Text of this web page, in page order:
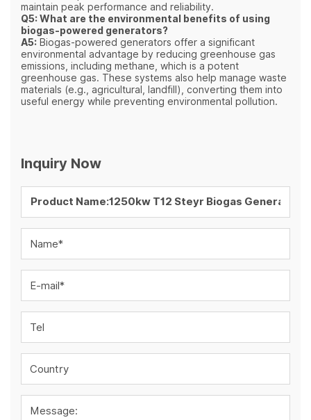
maintain peak performance and reliability.
Q5: What are the environmental benefits of using
biogas-powered generators?
A5: Biogas-powered generators offer a significant
environmental advantage by reducing greenhouse gas
emissions, including methane, which is a potent
greenhouse gas. These systems also help manage waste
materials (e.g., agricultural, landfill), converting them into
useful energy while preventing environmental pollution.
Inquiry Now
Name*
E-mail*
Tel
Country
Message: